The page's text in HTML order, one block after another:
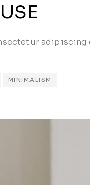
adipiscing
MINIMALISM